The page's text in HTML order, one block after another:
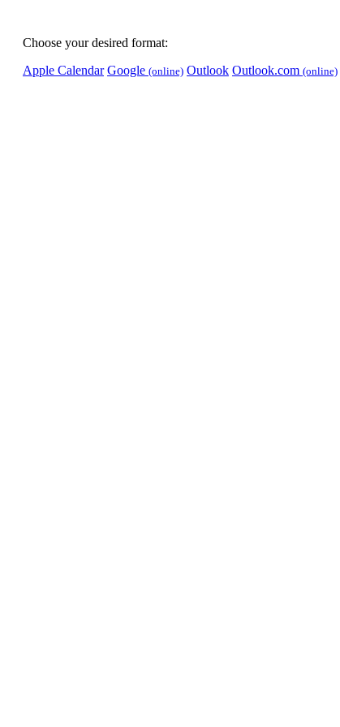
Choose your desired format:
Apple Calendar Google (online) Outlook Outlook.com (online)